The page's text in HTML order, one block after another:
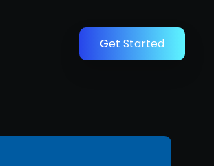
Get Started